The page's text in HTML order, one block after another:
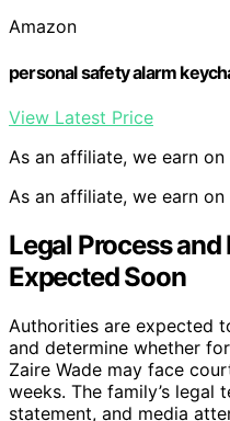
Amazon
personal safety alarm
View Latest Price
As an affiliate, we earn
As an affiliate, we earn
Legal Process
Expected Soon
Authorities are expected
and determine whether
Zaire Wade may face
weeks. The family’s legal
statement, and media